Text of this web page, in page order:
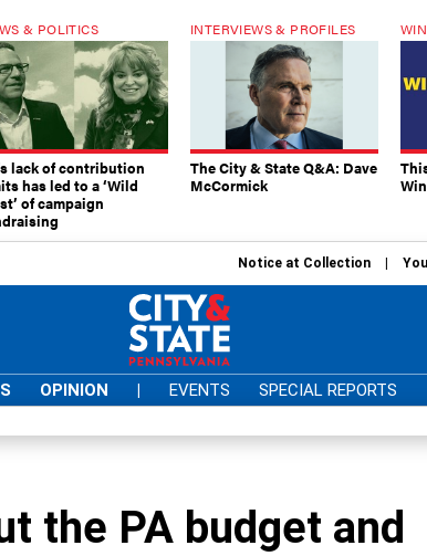
& POLITICS
lack of contribution
has led to a ‘Wild
of campaign
INTERVIEWS & PROFILES
The City & State Q&A: Dave
McCormick
Notice at Collection
OPINION | EVENTS SPECIAL REPORTS
the PA budget and